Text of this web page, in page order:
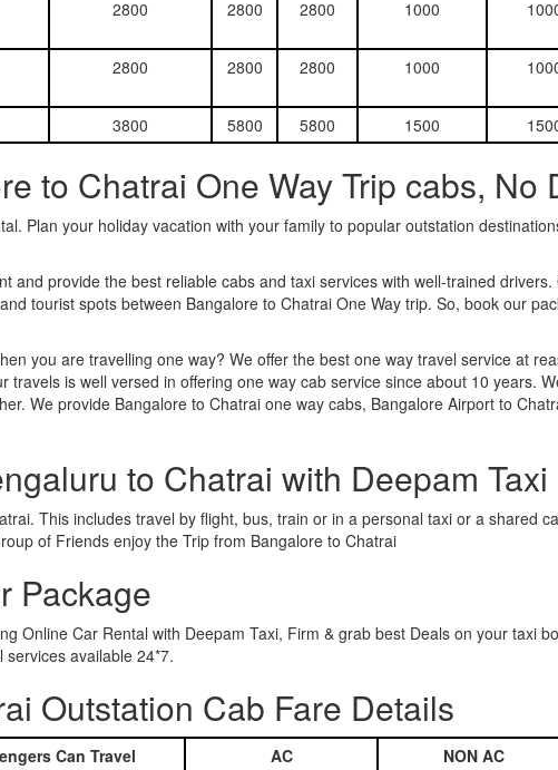
2800 2800 2800 1000
2800 2800 2800 1000
3800 5800 5800 1500
to Chatrai One Way Trip cabs, No
Plan your holiday vacation with your family to popular outstation
and provide the best reliable cabs and taxi services with well-trained
tourist spots between Bangalore to Chatrai One Way trip. So, book our
you are travelling one way? We offer the best one way travel service at
is well versed in offering one way cab service since about 10 years.
We provide Bangalore to Chatrai one way cabs, Bangalore Airport to
to Chatrai with Deepam Taxi
This includes travel by flight, bus, train or in a personal taxi or a shared
of Friends enjoy the Trip from Bangalore to Chatrai
Package
Online Car Rental with Deepam Taxi, Firm & grab best Deals on your taxi
available 24*7.
Outstation Cab Fare Details
Can Travel AC NON AC